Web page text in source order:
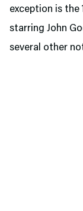
exception is the
starring John
several other